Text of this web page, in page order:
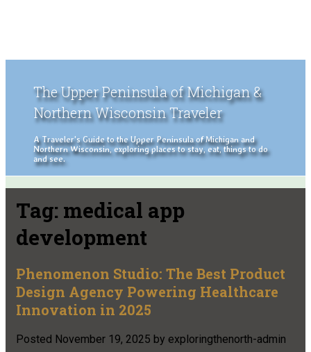
The Upper Peninsula of Michigan &
Northern Wisconsin Traveler
A Traveler's Guide to the Upper Peninsula of Michigan and
Northern Wisconsin, exploring places to stay, eat, things to do
and see.
Tag: medical app
development
Phenomenon Studio: The Best Product
Design Agency Powering Healthcare
Innovation in 2025
Posted November 19, 2025 by exploringthenorth-admin